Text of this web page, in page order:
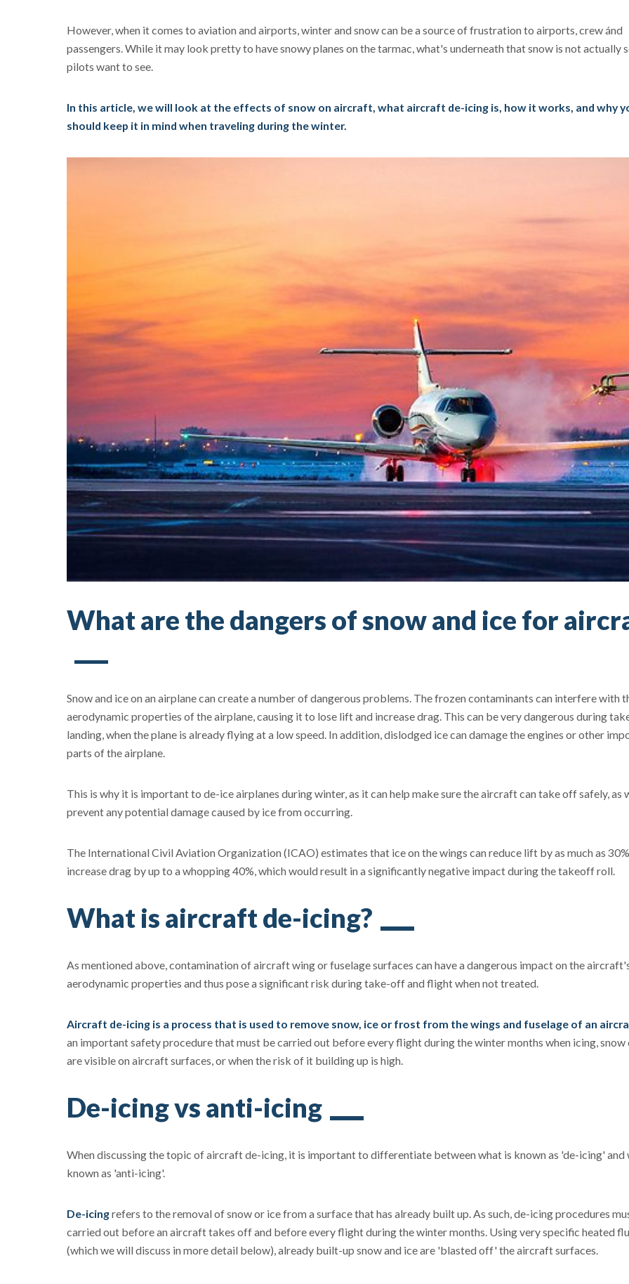
However, when it comes to aviation and airports, winter and snow can be a source of frustration to airports, crew ánd
passengers. While it may look pretty to have snowy planes on the tarmac, what's underneath that snow is not actually
pilots want to see.
In this article, we will look at the effects of snow on aircraft, what aircraft de-icing is, how it works, and why
should keep it in mind when traveling during the winter.
What are the dangers of snow and ice for
Snow and ice on an airplane can create a number of dangerous problems. The frozen contaminants can interfere with
aerodynamic properties of the airplane, causing it to lose lift and increase drag. This can be very dangerous during
landing, when the plane is already flying at a low speed. In addition, dislodged ice can damage the engines or other
parts of the airplane.
This is why it is important to de-ice airplanes during winter, as it can help make sure the aircraft can take off safely, as
prevent any potential damage caused by ice from occurring.
The International Civil Aviation Organization (ICAO) estimates that ice on the wings can reduce lift by as much as
increase drag by up to a whopping 40%, which would result in a significantly negative impact during the takeoff roll.
What is aircraft de-icing?
As mentioned above, contamination of aircraft wing or fuselage surfaces can have a dangerous impact on the
aerodynamic properties and thus pose a significant risk during take-off and flight when not treated.
Aircraft de-icing is a process that is used to remove snow, ice or frost from the wings and fuselage of an
an important safety procedure that must be carried out before every flight during the winter months when icing, snow
are visible on aircraft surfaces, or when the risk of it building up is high.
De-icing vs anti-icing
When discussing the topic of aircraft de-icing, it is important to differentiate between what is known as 'de-icing' and
known as 'anti-icing'.
De-icingrefers to the removal of snow or ice from a surface that has already built up. As such, de-icing procedures
carried out before an aircraft takes off and before every flight during the winter months. Using very specific heated
(which we will discuss in more detail below), already built-up snow and ice are 'blasted off' the aircraft surfaces.